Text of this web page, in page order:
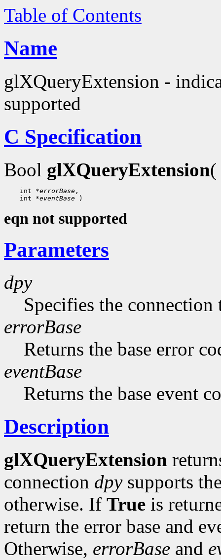
Table of Contents
Name
glXQueryExtension -
supported
C Specification
Bool glXQueryExtension
int *errorBase
int *eventBase
eqn not supported
Parameters
dpy
Specifies the connection
errorBase
Returns the base error
eventBase
Returns the base event
Description
glXQueryExtension
connection dpysupports
otherwise. If True is
return the error base and
Otherwise, errorBase and